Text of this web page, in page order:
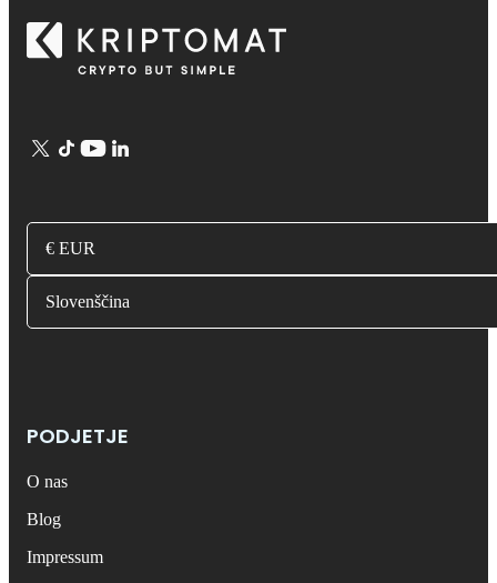
€ EUR
Slovenščina
PODJETJE
O nas
Blog
Impressum